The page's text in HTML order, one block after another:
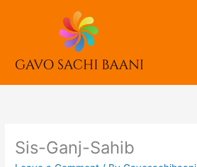
Sis-Ganj-Sahib